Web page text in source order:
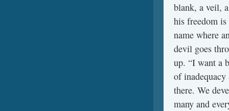
blank, a veil,
his freedom
name where
devil goes
up. “I want a
of
there. We
many and